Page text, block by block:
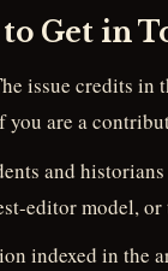
to Get in
issue credits in
are a
and
editor model,
indexed in the